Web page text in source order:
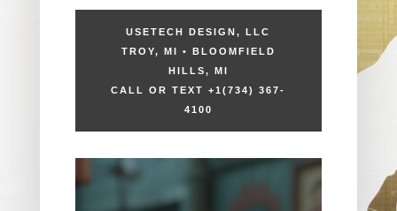
USETECH DESIGN, LLC
TROY, MI • BLOOMFIELD
HILLS, MI
CALL OR TEXT +1(734) 367-
4100